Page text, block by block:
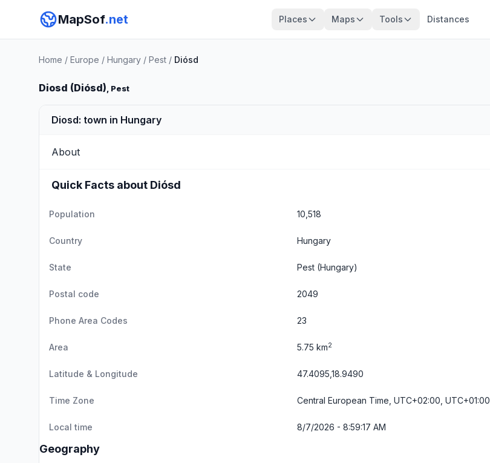
MapSof.net Places Maps Tools Distances
Home / Europe / Hungary / Pest / Diósd
Diosd (Diósd), Pest
Diosd: town in Hungary
About
Quick Facts about Diósd
Population 10,518
Country Hungary
State Pest (Hungary)
Postal code 2049
Phone Area Codes 23
Area 5.75 km2
Latitude & Longitude 47.4095,18.9490
Time Zone Central European Time, UTC+02:00, UTC+01:00
Local time 8/7/2026 - 8:59:17 AM
Geography